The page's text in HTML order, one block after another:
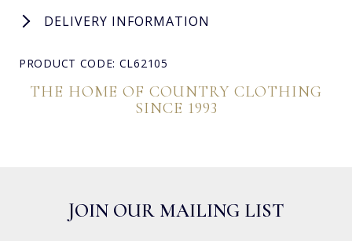
DELIVERY INFORMATION
PRODUCT CODE: CL62105
THE HOME OF COUNTRY CLOTHING
SINCE 1993
JOIN OUR MAILING LIST